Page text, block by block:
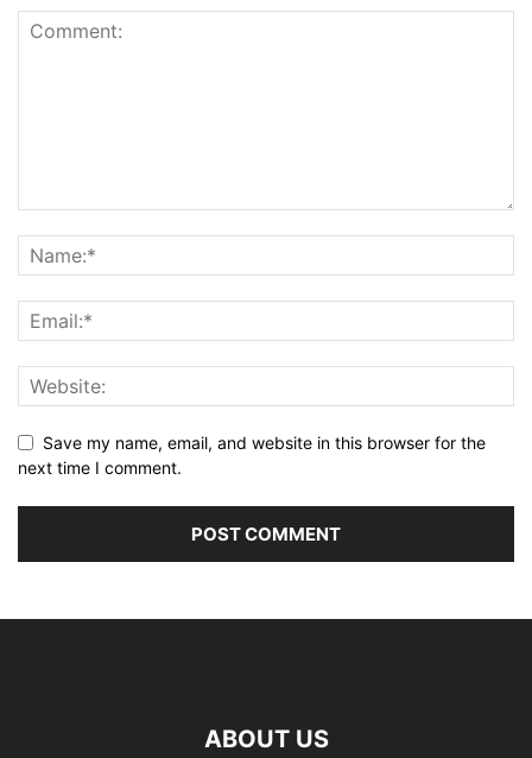
Save my name, email, and website in this browser for the
next time I comment.
ABOUT US